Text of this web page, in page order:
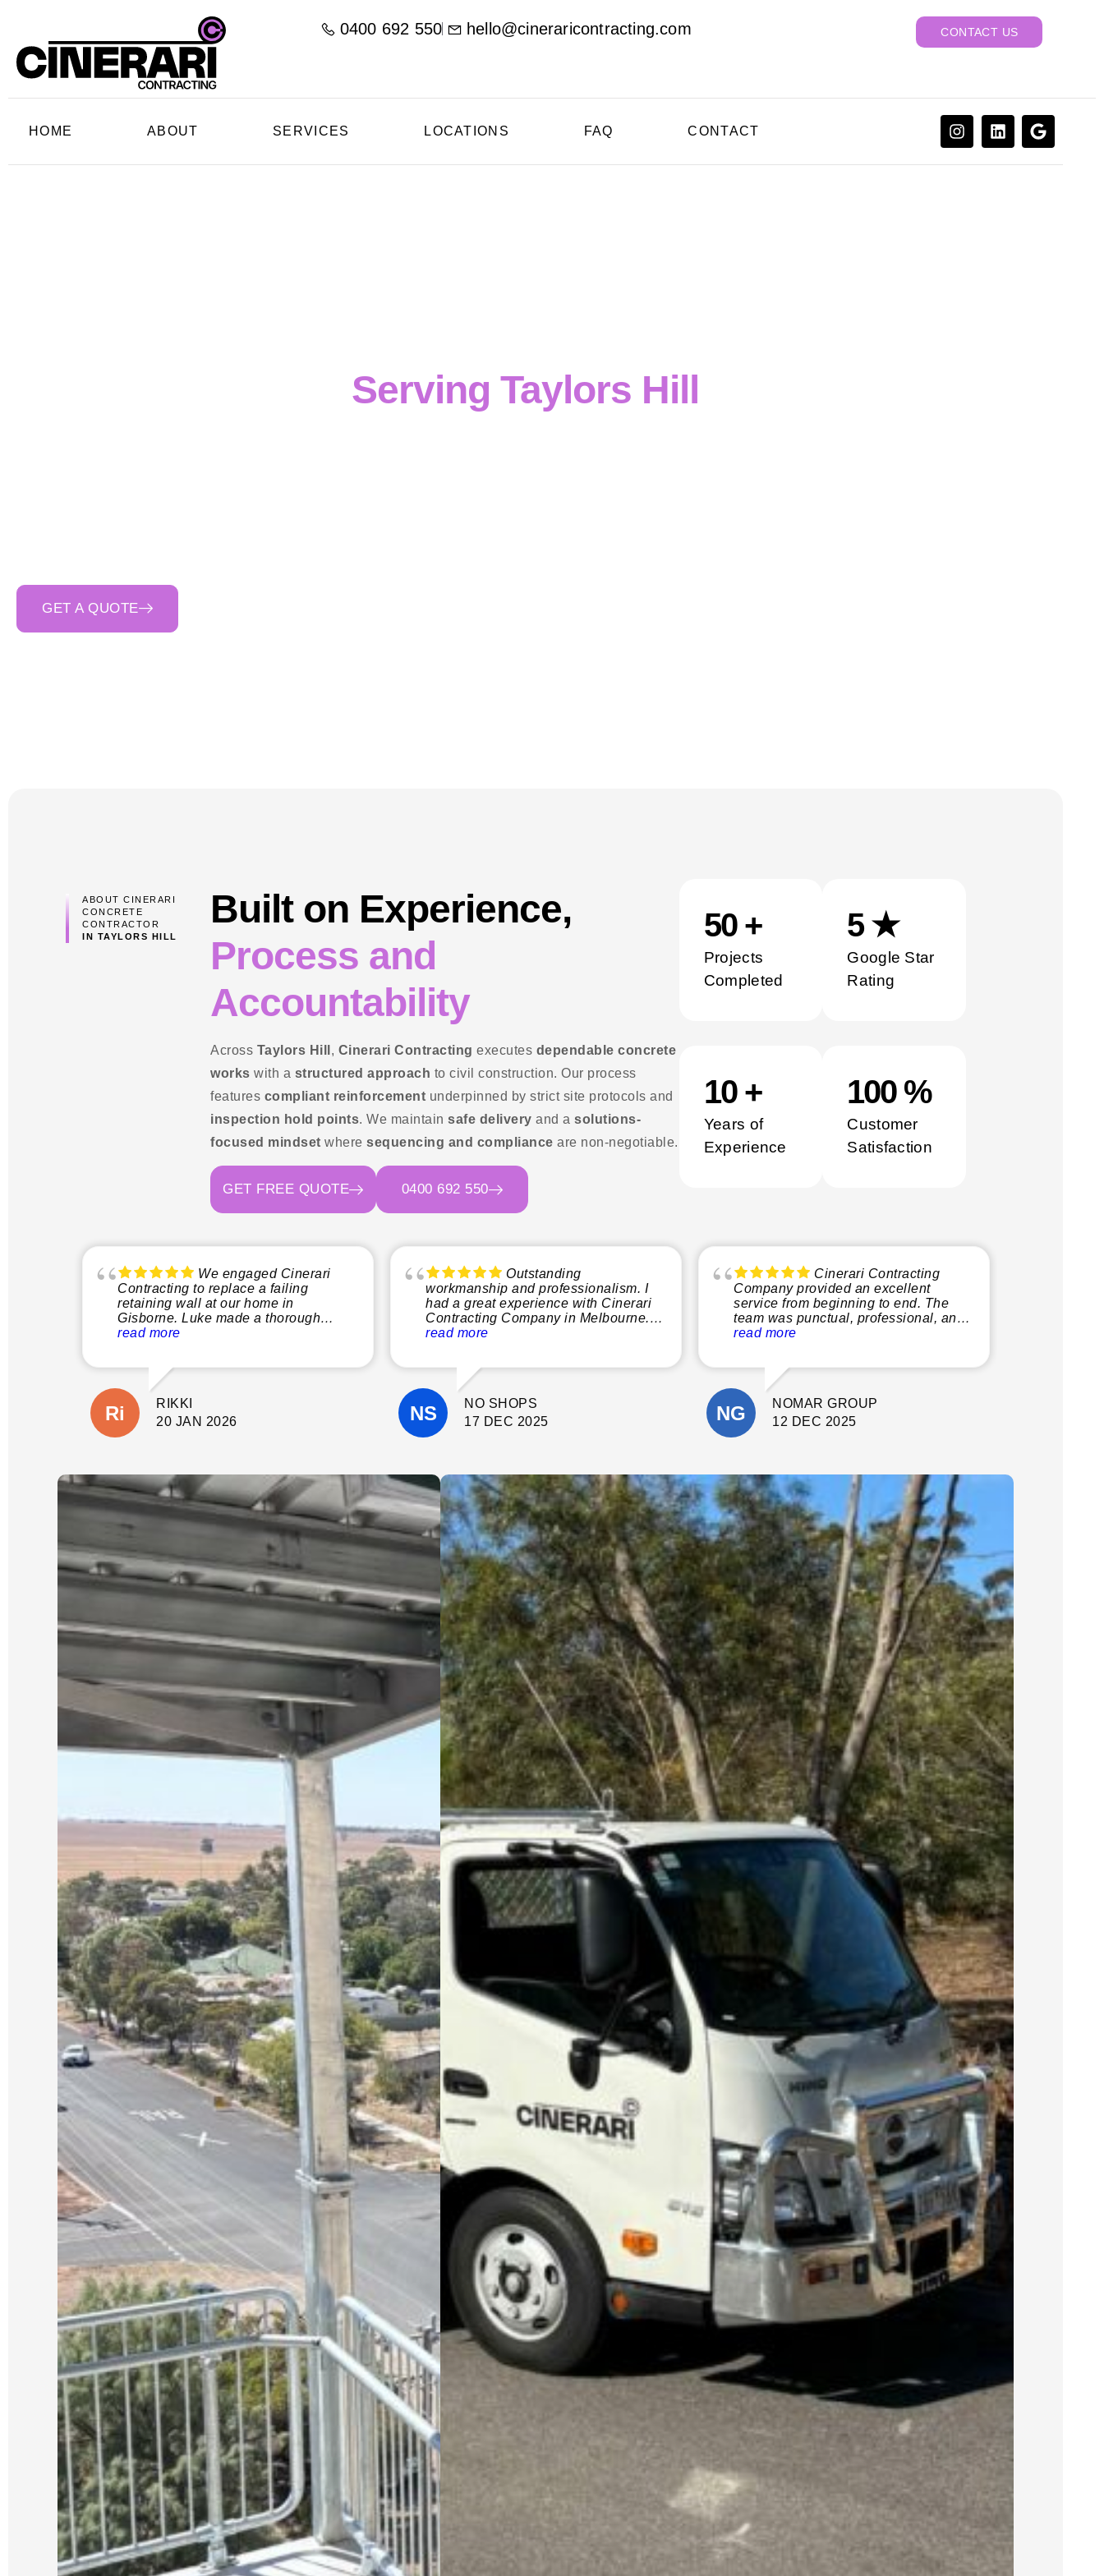
0400 692 550 hello@cineraricontracting.com CONTACT US
HOME ABOUT SERVICES LOCATIONS FAQ CONTACT
Serving Taylors Hill
GET A QUOTE
ABOUT CINERARI
CONCRETE
CONTRACTOR
IN TAYLORS HILL
Built on Experience,
Process and
Accountability
Across Taylors Hill , Cinerari Contracting executes dependable concrete
works with a structured approach to civil construction. Our process
features compliant reinforcement underpinned by strict site protocols and
inspection hold points. We maintainsafe delivery and asolutions-
focused mindset wheresequencing and compliance are non-negotiable.
GET FREE QUOTE 0400 692 550
50 +
Projects
Completed
5 ★
Google Star
Rating
10 +
Years of
Experience
100 %
Customer
Satisfaction
We engaged Cinerari
Contracting to replace a failing
retaining wall at our home in
Gisborne. Luke made a thorough
inspection of the site and explained
peace of mind not only that the job
would be done properly without
shortcuts, but there would also be no
suprises with additional costs. The
wall is close to our house and
very cheap quotes based on photos
only).
Our job was scheduled for the new
year and was expected to take 3 days.
It was started and completed on time.
We were updated each day with
progress and could see the process
which Luke had explained from the
start.
We could not be happier with the
quality of our new wall and dealing
with Luke and his crew. He is reliable,
an excellent communicator and a
recommend him highly enough.
read more
RIKKI
20 JAN 2026
Outstanding
workmanship and professionalism. I
had a great experience with Cinerari
Contracting Company in Melbourne.
From start to finish, the team was
workmanship was excellent, and they
paid close attention to detail
throughout the project.
They completed the work on time, kept
the site clean, and were always happy
in what they do and genuinely care
about delivering a high-quality result.
I wouldn’t hesitate to recommend
Cinerari Contracting to anyone
looking for a trustworthy and skilled
contracting company
read more
NO SHOPS
17 DEC 2025
Cinerari Contracting
Company provided an excellent
service from beginning to end. The
team was punctual, professional, and
very knowledgeable, making the
What stood out most was their
attention to detail and commitment to
quality. They delivered a fantastic final
result. I’m extremely happy with the
outcome and would confidently
their job site.
read more
NOMAR GROUP
12 DEC 2025